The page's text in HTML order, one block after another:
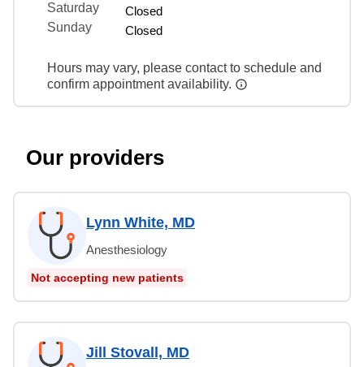
Saturday
Closed
Sunday
Closed
Hours may vary, please contact to schedule and
confirm appointment availability.
Our providers
Lynn White, MD
Anesthesiology
Not accepting new patients
Jill Stovall, MD